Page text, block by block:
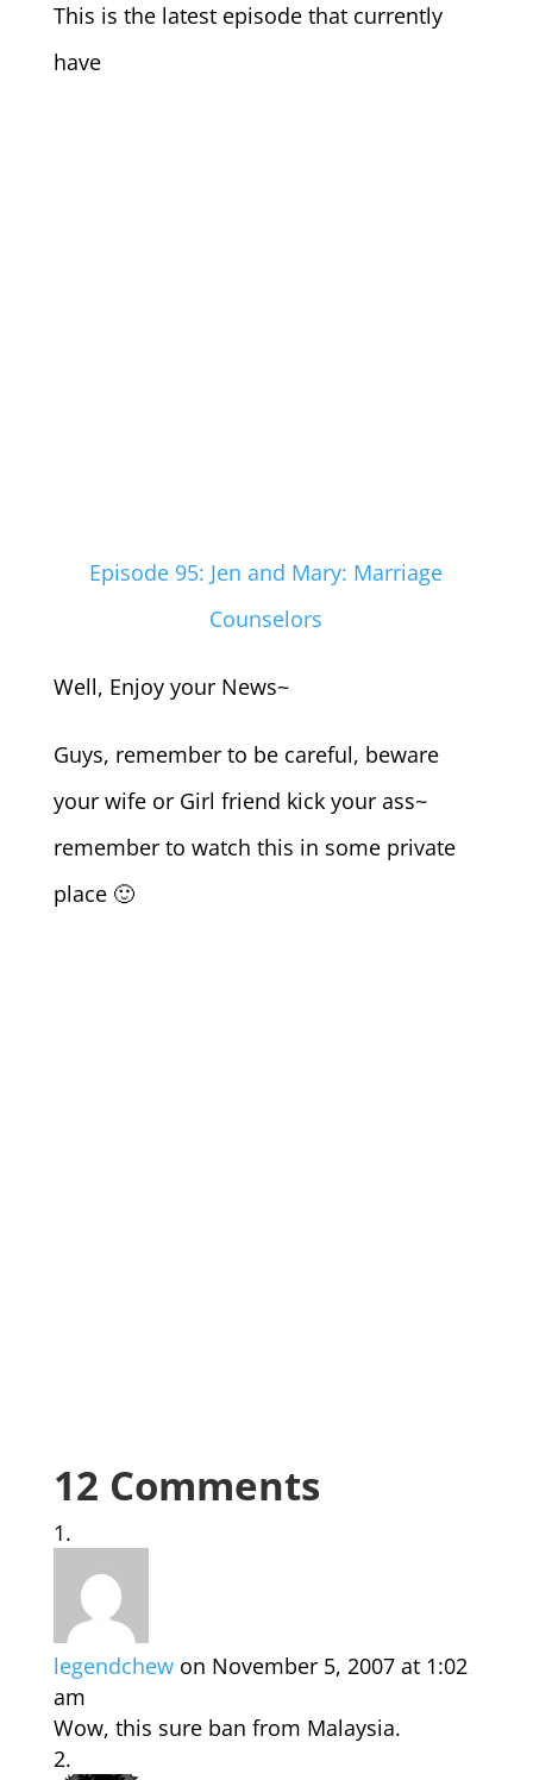
This is the latest episode that currently
have
Episode 95: Jen and Mary: Marriage
Counselors
Well, Enjoy your News~
Guys, remember to be careful, beware
your wife or Girl friend kick your ass~
remember to watch this in some private
place 🙂
12 Comments
legendchew on November 5, 2007 at 1:02
am
Wow, this sure ban from Malaysia.